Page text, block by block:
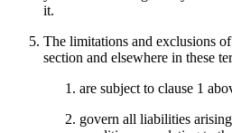
it.
The limitations and exclusions
section and elsewhere in these
are subject to clause 1
govern all liabilities